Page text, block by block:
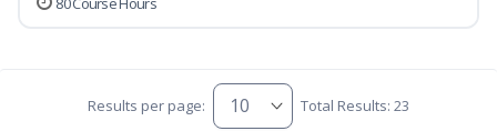
Results per page: Total Results: 23